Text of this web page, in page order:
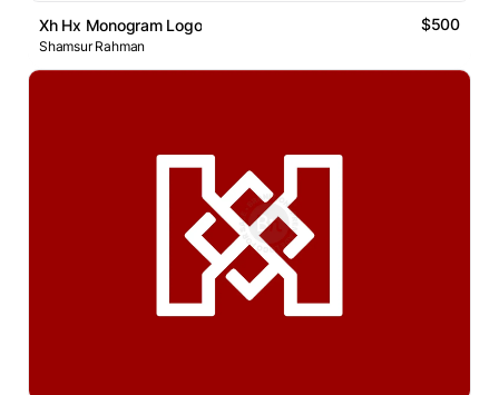
Xh Hx Monogram Logo $500
Shamsur Rahman